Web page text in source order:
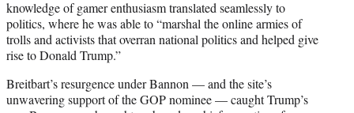
knowledge of gamer enthusiasm translated seamlessly to
politics, where he was able to “marshal the online armies of
trolls and activists that overran national politics and helped give
rise to Donald Trump.”
Breitbart’s resurgence under Bannon — and the site’s
unwavering support of the GOP nominee — caught Trump’s